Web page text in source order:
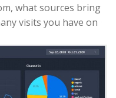
what sources bring
visits you have on